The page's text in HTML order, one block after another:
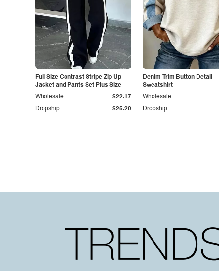
Full Size Contrast Stripe Zip Up
Jacket and Pants Set Plus Size
Dropship $25.20
Wholesale $22.17
Denim Trim Button Detail
Sweatshirt
Dropship
Wholesale